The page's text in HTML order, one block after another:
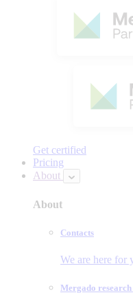
Get certified
Pricing
About
About
Contacts
We are here for
Mergado